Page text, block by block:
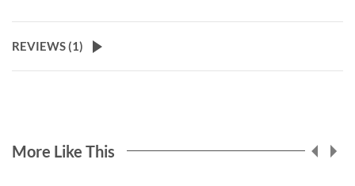
REVIEWS (1)
More Like This